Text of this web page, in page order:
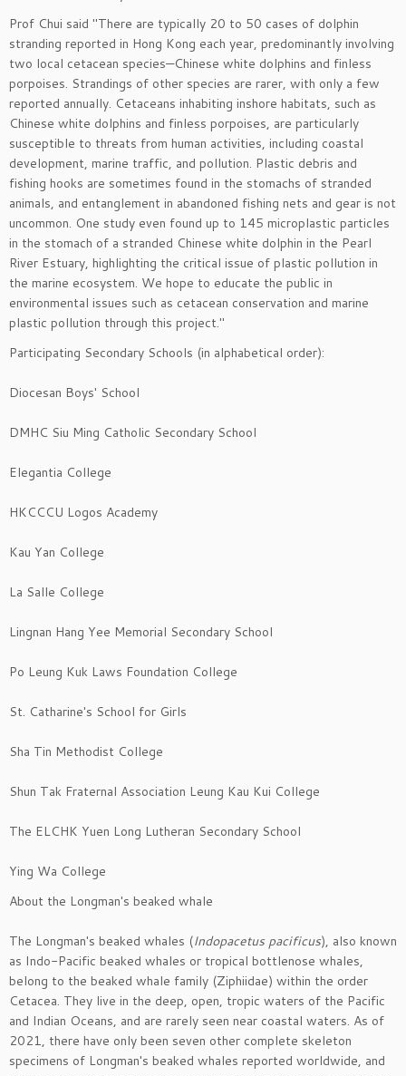
Prof Chui said "There are typically 20 to 50 cases of dolphin
stranding reported in Hong Kong each year, predominantly involving
two local cetacean species—Chinese white dolphins and finless
porpoises. Strandings of other species are rarer, with only a few
reported annually. Cetaceans inhabiting inshore habitats, such as
Chinese white dolphins and finless porpoises, are particularly
susceptible to threats from human activities, including coastal
development, marine traffic, and pollution. Plastic debris and
fishing hooks are sometimes found in the stomachs of stranded
animals, and entanglement in abandoned fishing nets and gear is not
uncommon. One study even found up to 145 microplastic particles
in the stomach of a stranded Chinese white dolphin in the Pearl
River Estuary, highlighting the critical issue of plastic pollution in
the marine ecosystem. We hope to educate the public in
environmental issues such as cetacean conservation and marine
plastic pollution through this project."
Participating Secondary Schools (in alphabetical order):
Diocesan Boys' School
DMHC Siu Ming Catholic Secondary School
Elegantia College
HKCCCU Logos Academy
Kau Yan College
La Salle College
Lingnan Hang Yee Memorial Secondary School
Po Leung Kuk Laws Foundation College
St. Catharine's School for Girls
Sha Tin Methodist College
Shun Tak Fraternal Association Leung Kau Kui College
The ELCHK Yuen Long Lutheran Secondary School
Ying Wa College
About the Longman's beaked whale
The Longman's beaked whales (Indopacetus pacificus), also known
as Indo-Pacific beaked whales or tropical bottlenose whales,
belong to the beaked whale family (Ziphiidae) within the order
Cetacea. They live in the deep, open, tropic waters of the Pacific
and Indian Oceans, and are rarely seen near coastal waters. As of
2021, there have only been seven other complete skeleton
specimens of Longman's beaked whales reported worldwide, and